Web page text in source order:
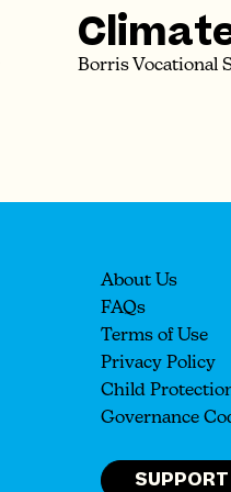
Borris Vocational
About Us
FAQs
Terms of Use
Privacy Policy
Child
Governance